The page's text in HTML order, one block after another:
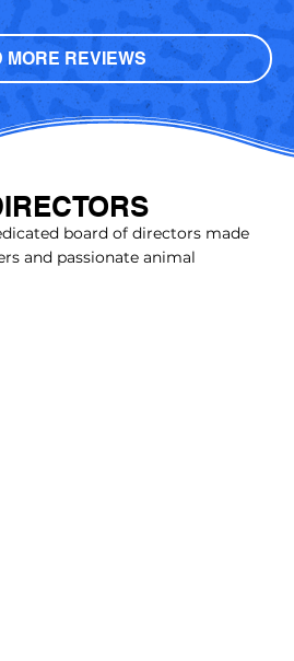
MORE REVIEWS
board of directors made
and passionate animal